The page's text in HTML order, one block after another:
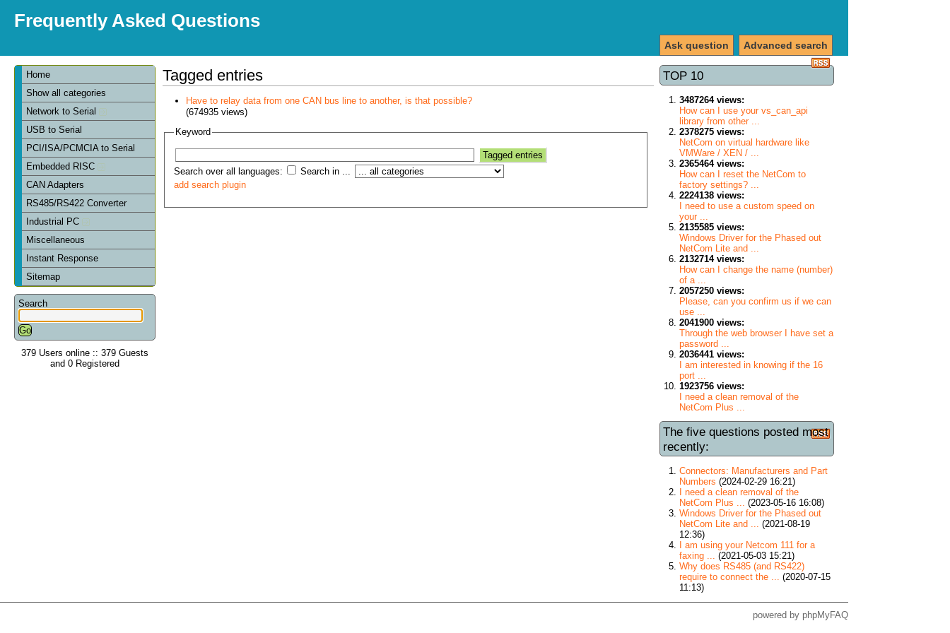
Frequently Asked Questions
Advanced search
Ask question
Home
Show all categories
Network to Serial
USB to Serial
PCI/ISA/PCMCIA to Serial
Embedded RISC
CAN Adapters
RS485/RS422 Converter
Industrial PC
Miscellaneous
Instant Response
Sitemap
Search
379 Users online :: 379 Guests
and 0 Registered
TOP 10
3487264 views:
How can I use your vs_can_api
library from other ...
2378275 views:
NetCom on virtual hardware like
VMWare / XEN / ...
2365464 views:
How can I reset the NetCom to
factory settings? ...
2224138 views:
I need to use a custom speed on
your ...
2135585 views:
Windows Driver for the Phased out
NetCom Lite and ...
2132714 views:
How can I change the name (number)
of a ...
2057250 views:
Please, can you confirm us if we can
use ...
2041900 views:
Through the web browser I have set a
password ...
2036441 views:
I am interested in knowing if the 16
port ...
1923756 views:
I need a clean removal of the
NetCom Plus ...
The five questions posted most
recently:
Connectors: Manufacturers and Part
Numbers (2024-02-29 16:21)
I need a clean removal of the
NetCom Plus ... (2023-05-16 16:08)
Windows Driver for the Phased out
NetCom Lite and ... (2021-08-19
12:36)
I am using your Netcom 111 for a
faxing ... (2021-05-03 15:21)
Why does RS485 (and RS422)
require to connect the ... (2020-07-15
11:13)
Tagged entries
Have to relay data from one CAN bus line to another, is that possible?
(674935 views)
Keyword
Search over all languages:
Search in ...
add search plugin
powered by phpMyFAQ